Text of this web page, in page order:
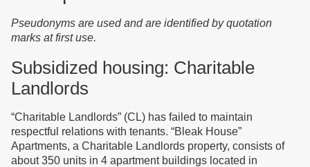
Pseudonyms are used and are identified by quotation
marks at first use.
Subsidized housing: Charitable
Landlords
“Charitable Landlords” (CL) has failed to maintain
respectful relations with tenants. “Bleak House”
Apartments, a Charitable Landlords property, consists of
about 350 units in 4 apartment buildings located in